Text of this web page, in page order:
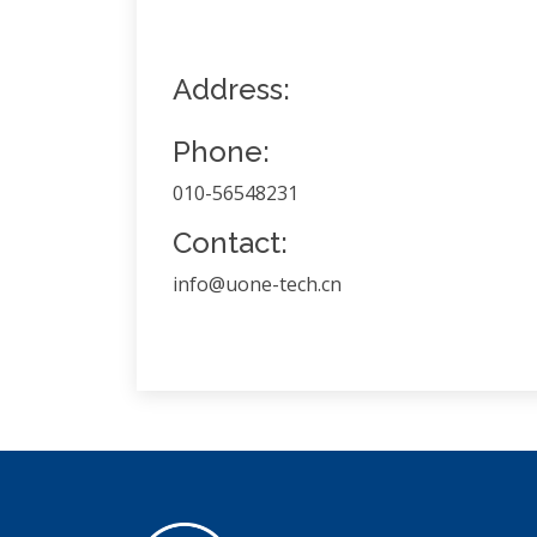
Address:
Phone:
010-56548231
Contact:
info@uone-tech.cn